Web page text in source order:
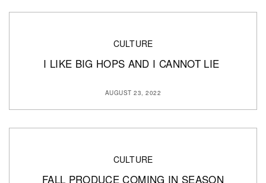
CULTURE
I LIKE BIG HOPS AND I CANNOT LIE
AUGUST 23, 2022
CULTURE
FALL PRODUCE COMING IN SEASON